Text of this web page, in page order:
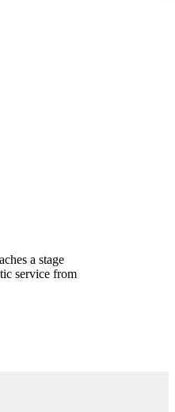
a stage
service from